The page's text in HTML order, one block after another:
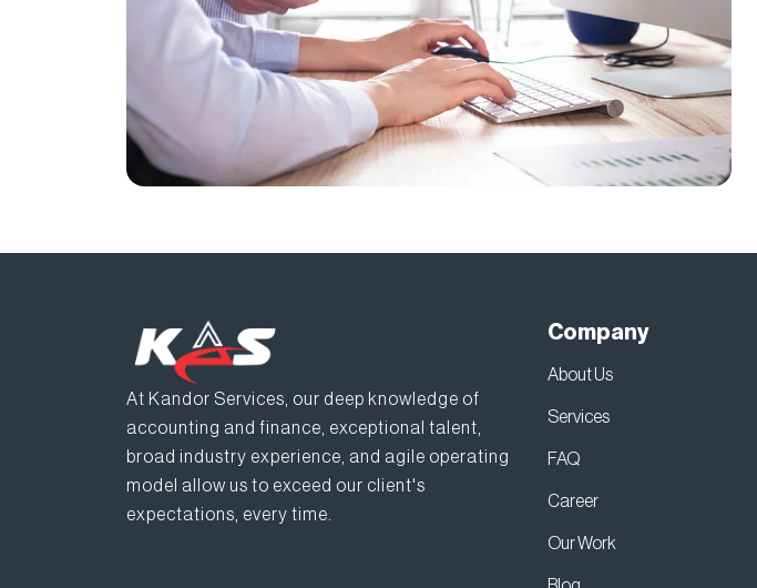
At Kandor Services, our deep knowledge of
accounting and finance, exceptional talent,
broad industry experience, and agile operating
model allow us to exceed our client's
expectations, every time.
Company
About Us
Services
FAQ
Career
Our Work